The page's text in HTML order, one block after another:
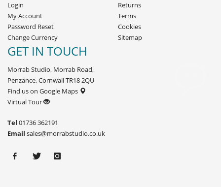
Login
My Account
Password Reset
Change Currency
Returns
Terms
Cookies
Sitemap
GET IN TOUCH
Morrab Studio, Morrab Road,
Penzance, Cornwall TR18 2QU
Find us on Google Maps
Virtual Tour
Tel 01736 362191
Email sales@morrabstudio.co.uk